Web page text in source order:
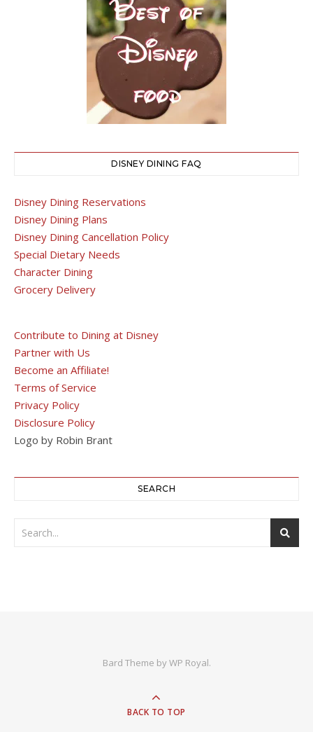
DISNEY DINING FAQ
Disney Dining Reservations
Disney Dining Plans
Disney Dining Cancellation Policy
Special Dietary Needs
Character Dining
Grocery Delivery
Contribute to Dining at Disney
Partner with Us
Become an Affiliate!
Terms of Service
Privacy Policy
Disclosure Policy
Logo by Robin Brant
SEARCH
Bard Theme byWP Royal.
BACK TO TOP